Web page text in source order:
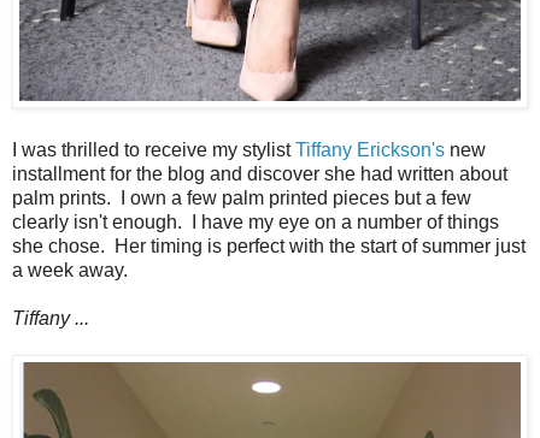
I was thrilled to receive my stylistTiffany Erickson's new
installment for the blog and discover she had written about
palm prints. I own a few palm printed pieces but a few
clearly isn't enough. I have my eye on a number of things
she chose. Her timing is perfect with the start of summer just
a week away.
Tiffany ...